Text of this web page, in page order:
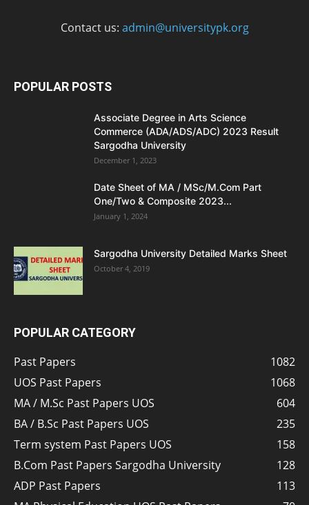
Contact us: admin@universitypk.org
POPULAR POSTS
Associate Degree in Arts Science
Commerce (ADA/ADS/ADC) 2023 Result
Sargodha University
December 1, 2023
Date Sheet of MA / MSc/M.Com Part
One/Two & Composite 2023...
January 1, 2024
Sargodha University Detailed Marks Sheet
October 4, 2019
POPULAR CATEGORY
Past Papers
1082
UOS Past Papers
1068
MA / M.Sc Past Papers UOS
604
BA / B.Sc Past Papers UOS
235
Term system Past Papers UOS
158
B.Com Past Papers Sargodha University
128
ADP Past Papers
113